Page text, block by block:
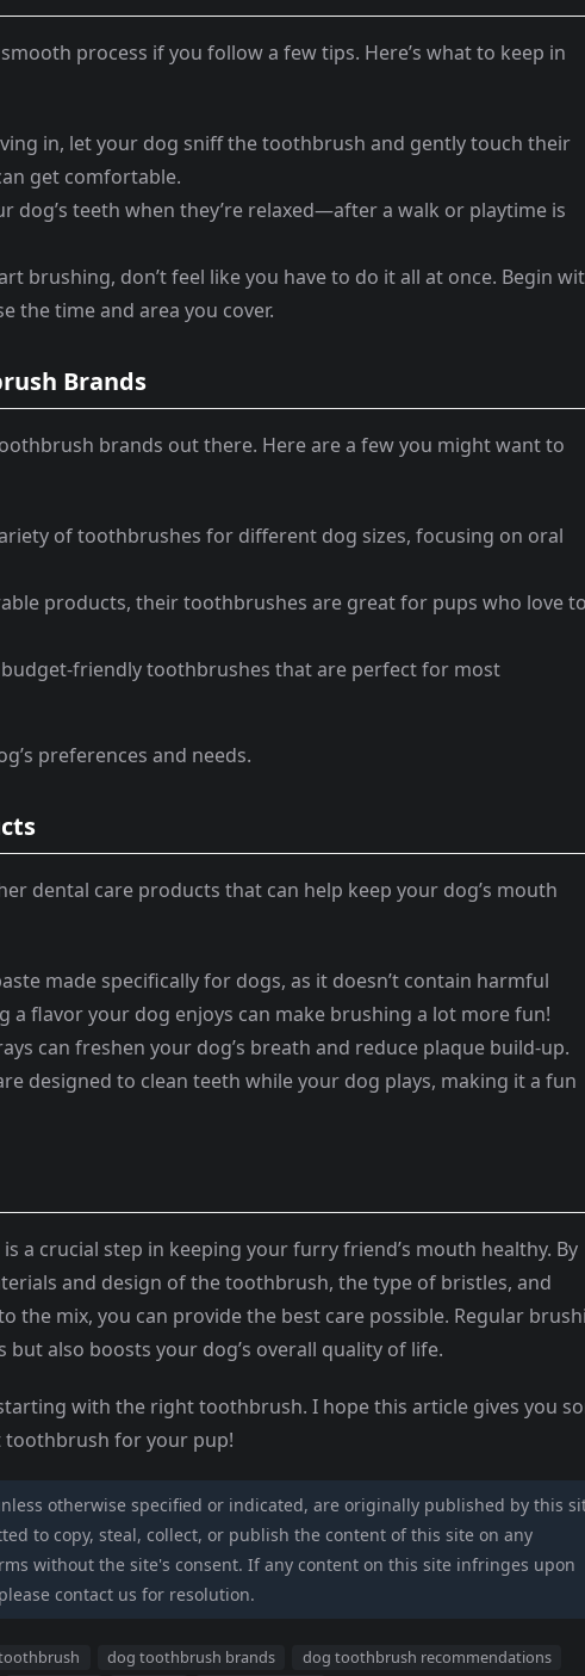
process if you follow a few tips. Here’s what to keep in
in, let your dog sniff the toothbrush and gently touch their
get comfortable.
dog’s teeth when they’re relaxed—after a walk or playtime is
brushing, don’t feel like you have to do it all at once. Begin
the time and area you cover.
Brands
brands out there. Here are a few you might want to
of toothbrushes for different dog sizes, focusing on oral
products, their toothbrushes are great for pups who love to
budget-friendly toothbrushes that are perfect for most
preferences and needs.
dental care products that can help keep your dog’s mouth
made specifically for dogs, as it doesn’t contain harmful
a flavor your dog enjoys can make brushing a lot more fun!
can freshen your dog’s breath and reduce plaque build-up.
designed to clean teeth while your dog plays, making it a fun
a crucial step in keeping your furry friend’s mouth healthy. By
and design of the toothbrush, the type of bristles, and
the mix, you can provide the best care possible. Regular
also boosts your dog’s overall quality of life.
with the right toothbrush. I hope this article gives you
for your pup!
otherwise specified or indicated, are originally published by this
to copy, steal, collect, or publish the content of this site on any
without the site's consent. If any content on this site infringes upon
contact us for resolution.
dog toothbrush brands dog toothbrush recommendations